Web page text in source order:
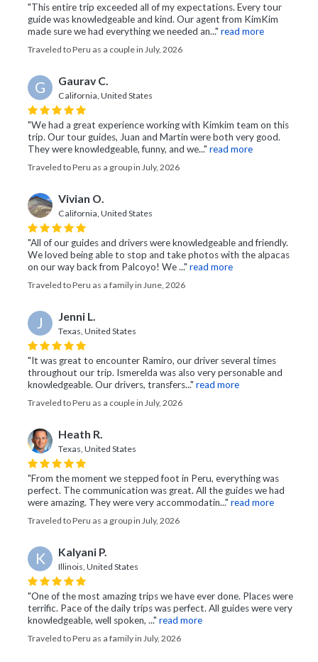
"This entire trip exceeded all of my expectations. Every tour
guide was knowledgeable and kind. Our agent from KimKim
made sure we had everything we needed an..." read more
Traveled to Peru as a couple in July, 2026
G Gaurav C.
California, United States
"We had a great experience working with Kimkim team on this
trip. Our tour guides, Juan and Martin were both very good.
They were knowledgeable, funny, and we..." read more
Traveled to Peru as a group in July, 2026
Vivian O.
California, United States
"All of our guides and drivers were knowledgeable and friendly.
We loved being able to stop and take photos with the alpacas
on our way back from Palcoyo! We ..." read more
Traveled to Peru as a family in June, 2026
J Jenni L.
Texas, United States
"It was great to encounter Ramiro, our driver several times
throughout our trip. Ismerelda was also very personable and
knowledgeable. Our drivers, transfers..." read more
Traveled to Peru as a couple in July, 2026
Heath R.
Texas, United States
"From the moment we stepped foot in Peru, everything was
perfect. The communication was great. All the guides we had
were amazing. They were very accommodatin..." read more
Traveled to Peru as a group in July, 2026
K Kalyani P.
Illinois, United States
"One of the most amazing trips we have ever done. Places were
terrific. Pace of the daily trips was perfect. All guides were very
knowledgeable, well spoken, ..." read more
Traveled to Peru as a family in July, 2026